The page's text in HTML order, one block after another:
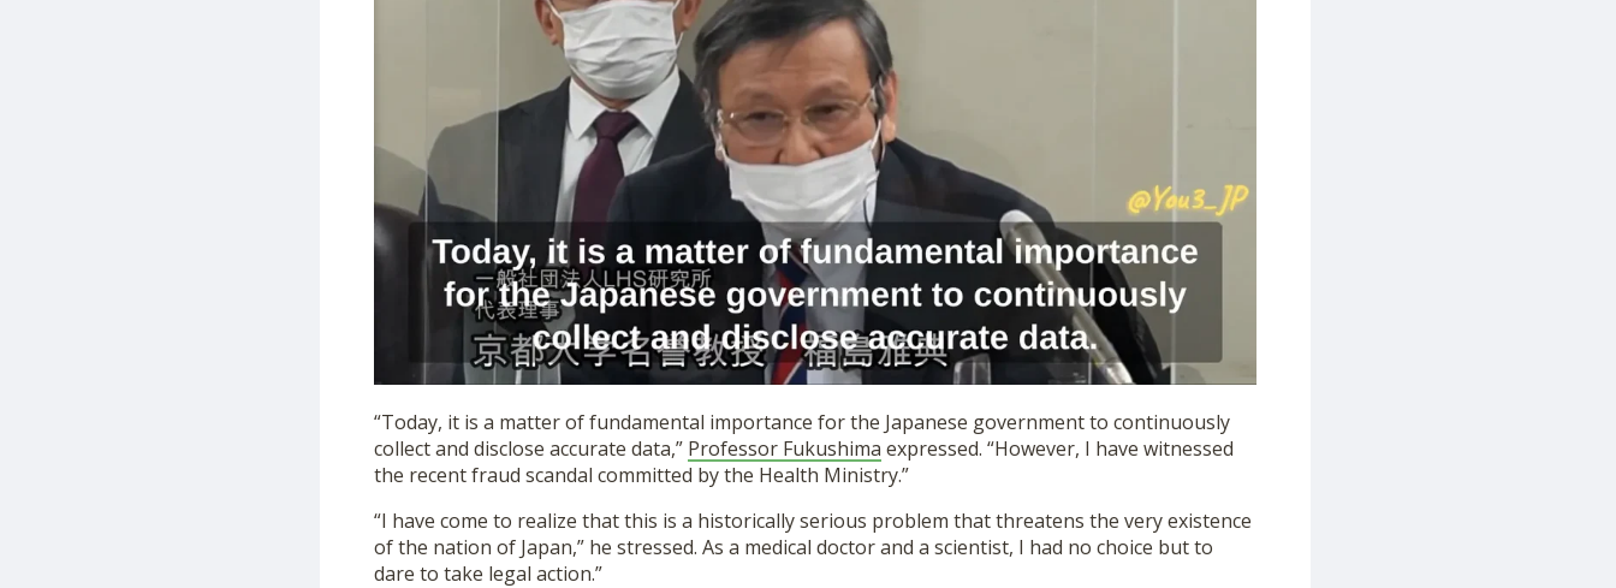
“Today, it is a matter of fundamental importance for the Japanese government to continuously
collect and disclose accurate data,” Professor Fukushima expressed. “However, I have witnessed
the recent fraud scandal committed by the Health Ministry.”
“I have come to realize that this is a historically serious problem that threatens the very existence
of the nation of Japan,” he stressed. As a medical doctor and a scientist, I had no choice but to
dare to take legal action.”